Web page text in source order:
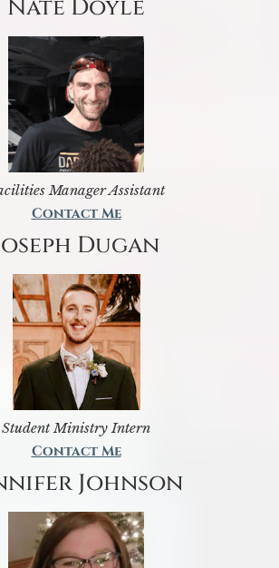
Nate Doyle
Manager Assistant
Contact Me
Dugan
Student Ministry Intern
Contact Me
Johnson